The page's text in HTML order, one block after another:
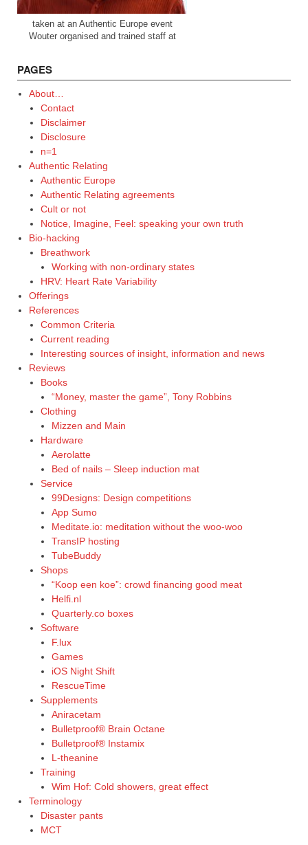
taken at an Authentic Europe event
Wouter organised and trained staff at
PAGES
About…
Contact
Disclaimer
Disclosure
n=1
Authentic Relating
Authentic Europe
Authentic Relating agreements
Cult or not
Notice, Imagine, Feel: speaking your own truth
Bio-hacking
Breathwork
Working with non-ordinary states
HRV: Heart Rate Variability
Offerings
References
Common Criteria
Current reading
Interesting sources of insight, information and news
Reviews
Books
“Money, master the game”, Tony Robbins
Clothing
Mizzen and Main
Hardware
Aerolatte
Bed of nails – Sleep induction mat
Service
99Designs: Design competitions
App Sumo
Meditate.io: meditation without the woo-woo
TransIP hosting
TubeBuddy
Shops
“Koop een koe”: crowd financing good meat
Helfi.nl
Quarterly.co boxes
Software
F.lux
Games
iOS Night Shift
RescueTime
Supplements
Aniracetam
Bulletproof® Brain Octane
Bulletproof® Instamix
L-theanine
Training
Wim Hof: Cold showers, great effect
Terminology
Disaster pants
MCT